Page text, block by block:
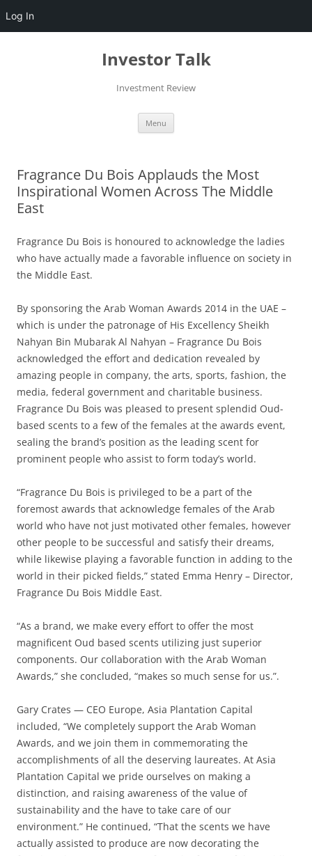
Log In
Skip
Investor Talk
Investment Review
Menu
Fragrance Du Bois Applauds the Most
Inspirational Women Across The Middle
East
Fragrance Du Bois is honoured to acknowledge the ladies
who have actually made a favorable influence on society in
the Middle East.
By sponsoring the Arab Woman Awards 2014 in the UAE –
which is under the patronage of His Excellency Sheikh
Nahyan Bin Mubarak Al Nahyan – Fragrance Du Bois
acknowledged the effort and dedication revealed by
amazing people in company, the arts, sports, fashion, the
media, federal government and charitable business.
Fragrance Du Bois was pleased to present splendid Oud-
based scents to a few of the females at the awards event,
sealing the brand’s position as the leading scent for
prominent people who assist to form today’s world.
“Fragrance Du Bois is privileged to be a part of the
foremost awards that acknowledge females of the Arab
world who have not just motivated other females, however
other people to be successful and satisfy their dreams,
while likewise playing a favorable function in adding to the
world in their picked fields,” stated Emma Henry – Director,
Fragrance Du Bois Middle East.
“As a brand, we make every effort to offer the most
magnificent Oud based scents utilizing just superior
components. Our collaboration with the Arab Woman
Awards,” she concluded, “makes so much sense for us.”.
Gary Crates — CEO Europe, Asia Plantation Capital
included, “We completely support the Arab Woman
Awards, and we join them in commemorating the
accomplishments of all the deserving laureates. At Asia
Plantation Capital we pride ourselves on making a
distinction, and raising awareness of the value of
sustainability and the have to take care of our
environment.” He continued, “That the scents we have
actually assisted to produce are now decorating the